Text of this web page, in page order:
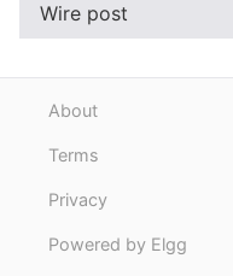
Wire post
About
Terms
Privacy
Powered by Elgg